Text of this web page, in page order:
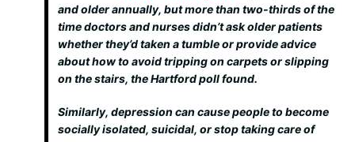
and older annually, but more than two-thirds of the
time doctors and nurses didn’t ask older patients
whether they’d taken a tumble or provide advice
about how to avoid tripping on carpets or slipping
on the stairs, the Hartford poll found.
Similarly, depression can cause people to become
socially isolated, suicidal, or stop taking care of